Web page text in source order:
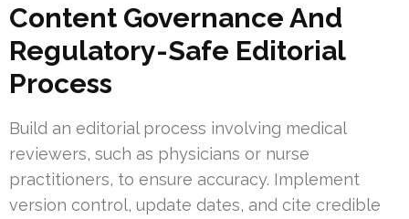
Content Governance And
Regulatory-Safe Editorial
Process
Build an editorial process involving medical
reviewers, such as physicians or nurse
practitioners, to ensure accuracy. Implement
version control, update dates, and cite credible